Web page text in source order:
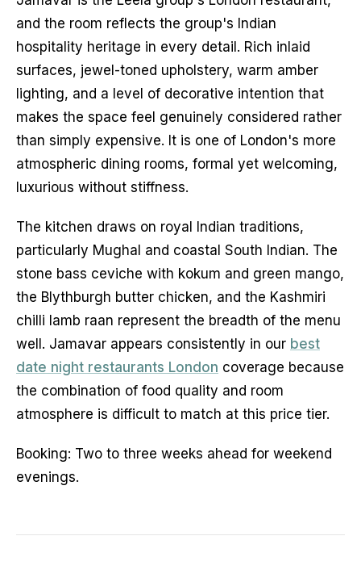
and the room reflects the group's Indian
hospitality heritage in every detail. Rich inlaid
surfaces, jewel-toned upholstery, warm amber
lighting, and a level of decorative intention that
makes the space feel genuinely considered rather
than simply expensive. It is one of London's more
atmospheric dining rooms, formal yet welcoming,
luxurious without stiffness.
The kitchen draws on royal Indian traditions,
particularly Mughal and coastal South Indian. The
stone bass ceviche with kokum and green mango,
the Blythburgh butter chicken, and the Kashmiri
chilli lamb raan represent the breadth of the menu
well. Jamavar appears consistently in our best
date night restaurants London coverage because
the combination of food quality and room
atmosphere is difficult to match at this price tier.
Booking: Two to three weeks ahead for weekend
evenings.